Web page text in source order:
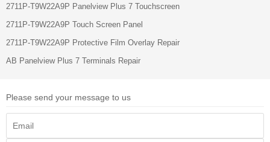
2711P-T9W22A9P Panelview Plus 7 Touchscreen
2711P-T9W22A9P Touch Screen Panel
2711P-T9W22A9P Protective Film Overlay Repair
AB Panelview Plus 7 Terminals Repair
Please send your message to us